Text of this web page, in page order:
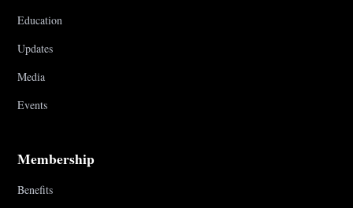
Education
Updates
Media
Events
Membership
Benefits